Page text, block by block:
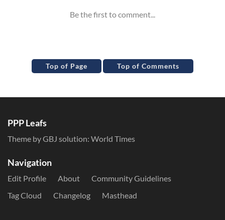
Top of Page Top of Comments
PPP Leafs
Theme by GBJ solution: World Times
Navigation
Edit Profile About
Community Guidelines
Tag Cloud
Changelog Masthead